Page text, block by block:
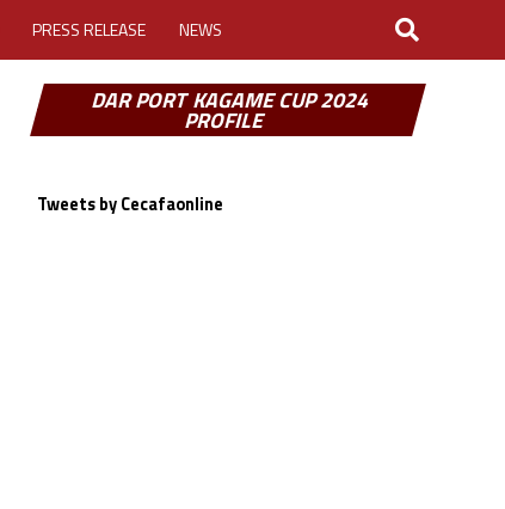
PRESS RELEASE NEWS
DAR PORT KAGAME CUP 2024
PROFILE
Tweets by Cecafaonline